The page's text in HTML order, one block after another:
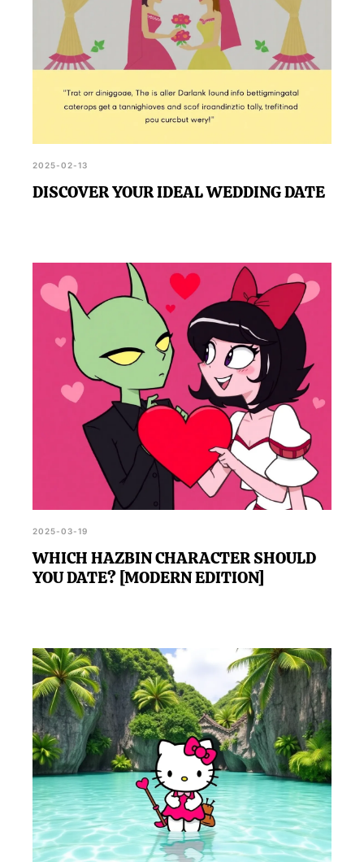
2025-02-13
DISCOVER YOUR IDEAL WEDDING DATE
2025-03-19
WHICH HAZBIN CHARACTER SHOULD
YOU DATE? [MODERN EDITION]